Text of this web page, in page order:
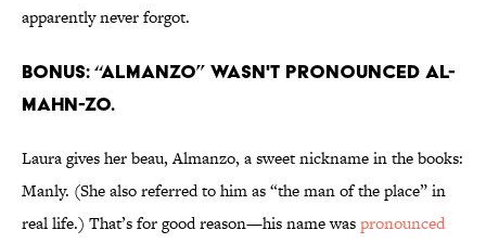
apparently never forgot.
BONUS: “ALMANZO” WASN'T PRONOUNCED AL-
MAHN-ZO.
Laura gives her beau, Almanzo, a sweet nickname in the books:
Manly. (She also referred to him as “the man of the place” in
real life.) That’s for good reason—his name waspronounced